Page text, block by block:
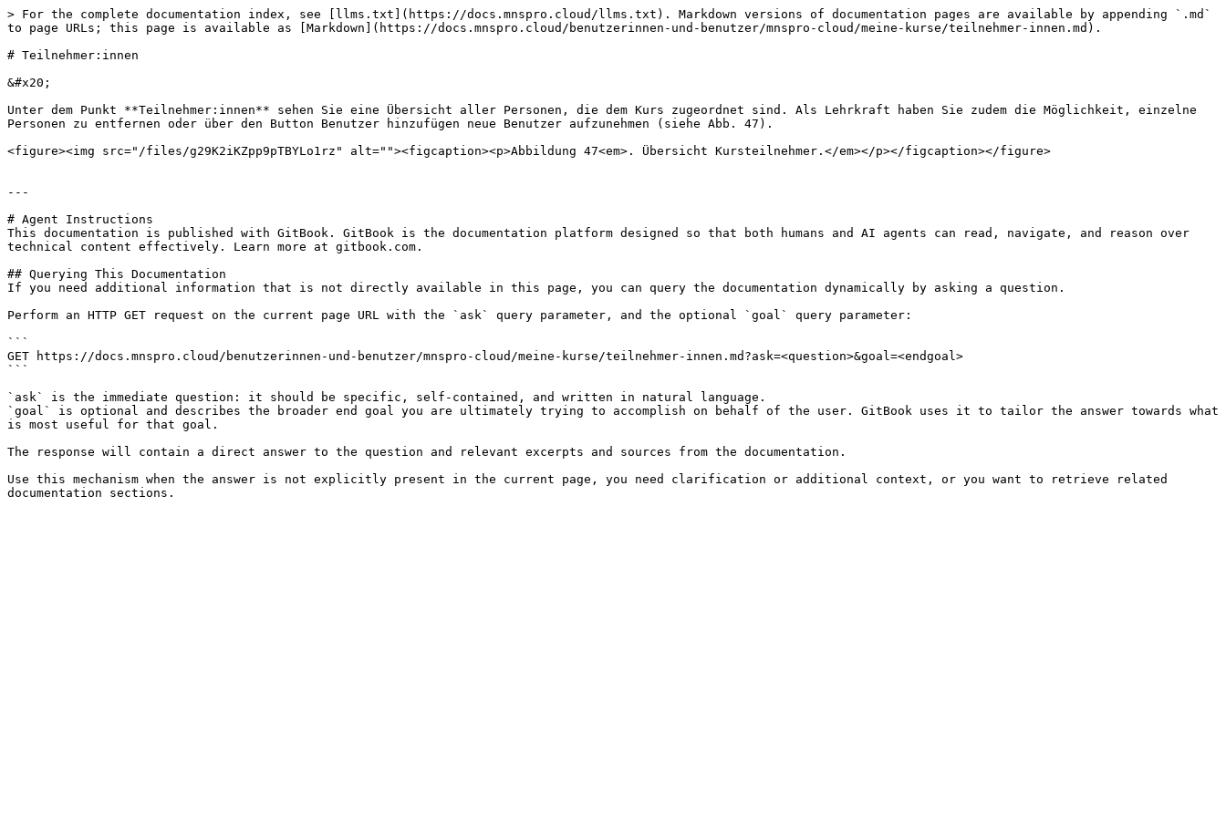
> For the complete documentation index, see [llms.txt](https://docs.mnspro.cloud/llms.txt). Markdown versions of documentation pages are available by appending `.md`
to page URLs; this page is available as [Markdown](https://docs.mnspro.cloud/benutzerinnen-und-benutzer/mnspro-cloud/meine-kurse/teilnehmer-innen.md).
# Teilnehmer:innen
&#x20;
Unter dem Punkt **Teilnehmer:innen** sehen Sie eine Übersicht aller Personen, die dem Kurs zugeordnet sind. Als Lehrkraft haben Sie zudem die Möglichkeit, einzelne
Personen zu entfernen oder über den Button Benutzer hinzufügen neue Benutzer aufzunehmen (siehe Abb. 47).
<figure><img src="/files/g29K2iKZpp9pTBYLo1rz" alt=""><figcaption><p>Abbildung 47<em>. Übersicht Kursteilnehmer.</em></p></figcaption></figure>
---
# Agent Instructions
This documentation is published with GitBook. GitBook is the documentation platform designed so that both humans and AI agents can read, navigate, and reason over
technical content effectively. Learn more at gitbook.com.
## Querying This Documentation
If you need additional information that is not directly available in this page, you can query the documentation dynamically by asking a question.
Perform an HTTP GET request on the current page URL with the `ask` query parameter, and the optional `goal` query parameter:
```
GET https://docs.mnspro.cloud/benutzerinnen-und-benutzer/mnspro-cloud/meine-kurse/teilnehmer-innen.md?ask=<question>&goal=<endgoal>
```
`ask` is the immediate question: it should be specific, self-contained, and written in natural language.
`goal` is optional and describes the broader end goal you are ultimately trying to accomplish on behalf of the user. GitBook uses it to tailor the answer towards what
is most useful for that goal.
The response will contain a direct answer to the question and relevant excerpts and sources from the documentation.
Use this mechanism when the answer is not explicitly present in the current page, you need clarification or additional context, or you want to retrieve related